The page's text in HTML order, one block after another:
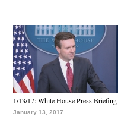
1/13/17: White House Press Briefing
January 13, 2017